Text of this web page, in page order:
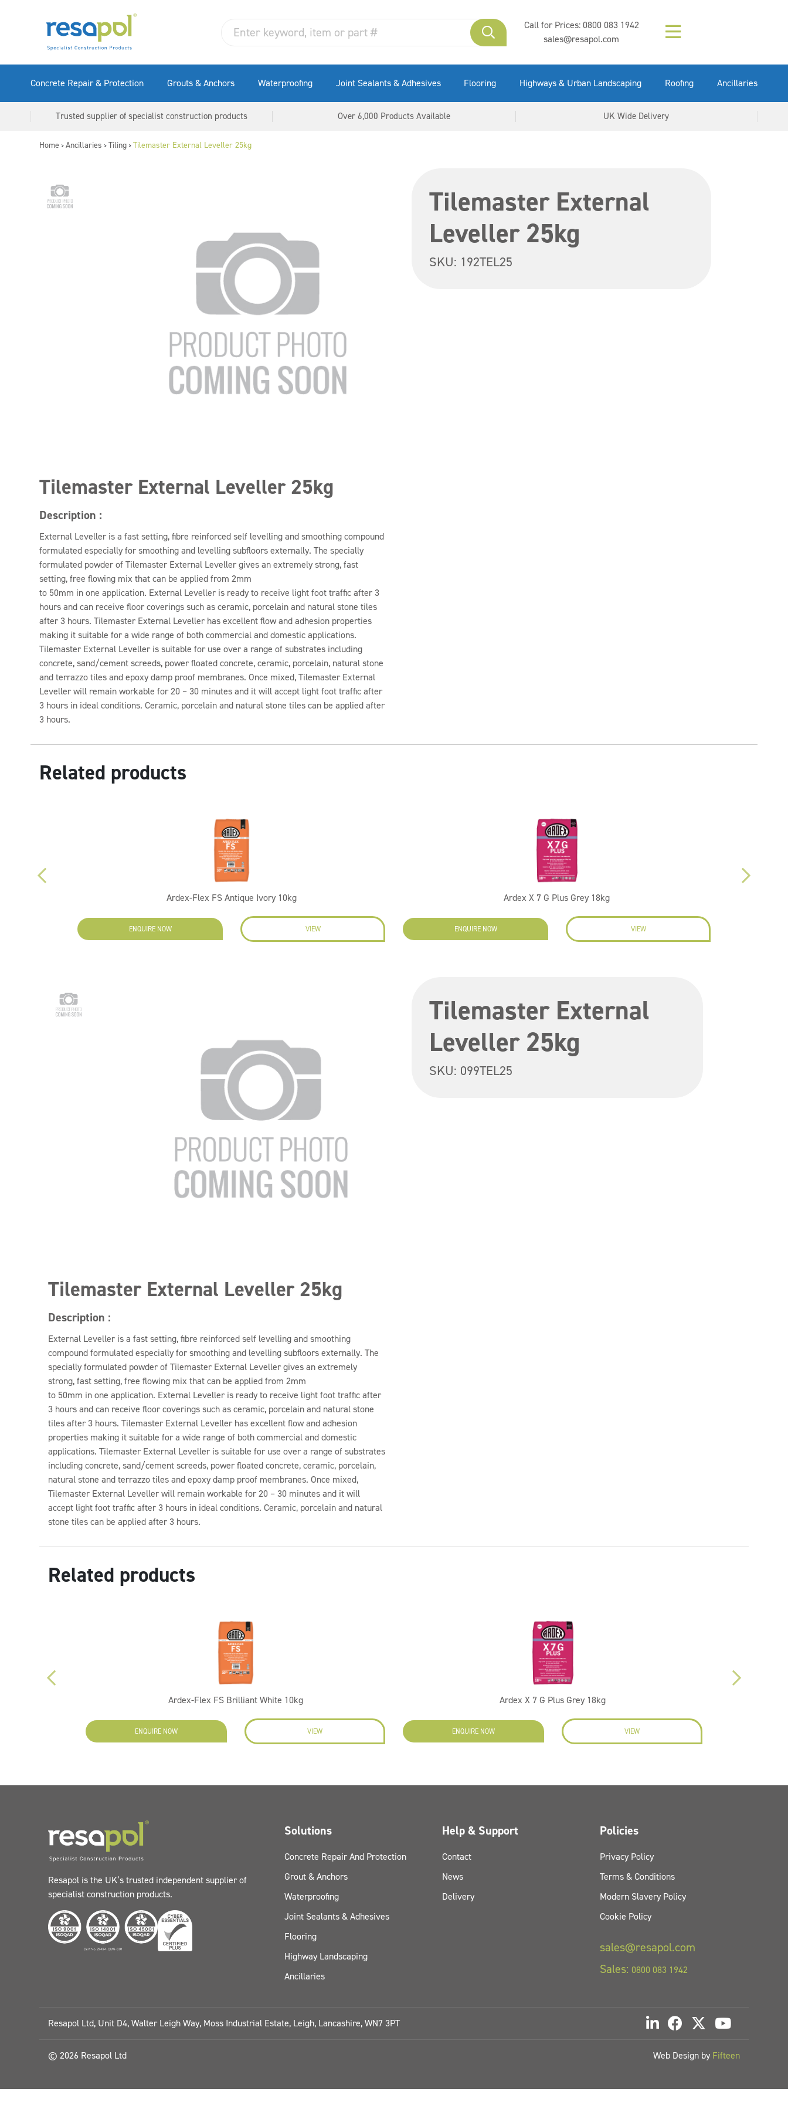
Call for Prices:0800 083 1942
sales@resapol.com
Concrete Repair & Protection
(6000253)
VIEW NOW
Grouts & Anchors
Fluid 25kg
VIEW NOW
Waterproofing
VIEW NOW
Joint Sealants & Adhesives Flooring
Grey 5ltr
VIEW NOW
Highways & Urban Landscaping
tuffgrit 25kg
VIEW NOW
Roofing
Easy Grey 15kg
VIEW NOW
Ancillaries
GX Gun 600ml
VIEW NOW
Trusted supplier of specialist construction products Over 6,000 Products Available UK Wide Delivery
Home > Ancillaries > Tiling > Tilemaster External Leveller 25kg
Tilemaster External Leveller 25kg
Description :
External Leveller is a fast setting, fibre reinforced self levelling and smoothing compound
formulated especially for smoothing and levelling subfloors externally. The specially
formulated powder of Tilemaster External Leveller gives an extremely strong, fast
setting, free flowing mix that can be applied from 2mm
to 50mm in one application. External Leveller is ready to receive light foot traffic after 3
hours and can receive floor coverings such as ceramic, porcelain and natural stone tiles
after 3 hours. Tilemaster External Leveller has excellent flow and adhesion properties
making it suitable for a wide range of both commercial and domestic applications.
Tilemaster External Leveller is suitable for use over a range of substrates including
concrete, sand/cement screeds, power floated concrete, ceramic, porcelain, natural stone
and terrazzo tiles and epoxy damp proof membranes. Once mixed, Tilemaster External
Leveller will remain workable for 20 – 30 minutes and it will accept light foot traffic after
3 hours in ideal conditions. Ceramic, porcelain and natural stone tiles can be applied after
3 hours.
Tilemaster External
Leveller 25kg
SKU: 192TEL25
Related products
Ardex-Flex FS Antique Ivory 10kg
ENQUIRE NOW VIEW
Ardex X 7 G Plus Grey 18kg
ENQUIRE NOW VIEW
Tilemaster External Leveller 25kg
Description :
External Leveller is a fast setting, fibre reinforced self levelling and smoothing
compound formulated especially for smoothing and levelling subfloors externally. The
specially formulated powder of Tilemaster External Leveller gives an extremely
strong, fast setting, free flowing mix that can be applied from 2mm
to 50mm in one application. External Leveller is ready to receive light foot traffic after
3 hours and can receive floor coverings such as ceramic, porcelain and natural stone
tiles after 3 hours. Tilemaster External Leveller has excellent flow and adhesion
properties making it suitable for a wide range of both commercial and domestic
applications. Tilemaster External Leveller is suitable for use over a range of substrates
including concrete, sand/cement screeds, power floated concrete, ceramic, porcelain,
natural stone and terrazzo tiles and epoxy damp proof membranes. Once mixed,
Tilemaster External Leveller will remain workable for 20 – 30 minutes and it will
accept light foot traffic after 3 hours in ideal conditions. Ceramic, porcelain and natural
stone tiles can be applied after 3 hours.
Tilemaster External
Leveller 25kg
SKU: 099TEL25
Related products
Ardex-Flex FS Brilliant White 10kg
ENQUIRE NOW VIEW
Ardex X 7 G Plus Grey 18kg
ENQUIRE NOW VIEW
Resapol is the UK’s trusted independent supplier of
specialist construction products.
Solutions
Concrete Repair And Protection
Grout & Anchors
Waterproofing
Joint Sealants & Adhesives
Flooring
Highway Landscaping
Ancillaries
Help & Support
Contact
News
Delivery
Policies
Privacy Policy
Terms & Conditions
Modern Slavery Policy
Cookie Policy
sales@resapol.com
Sales: 0800 083 1942
Resapol Ltd, Unit D4, Walter Leigh Way, Moss Industrial Estate, Leigh, Lancashire, WN7 3PT
© 2026 Resapol Ltd Web Design by Fifteen